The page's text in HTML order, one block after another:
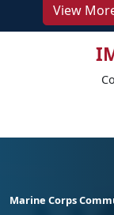
View
Marine Corps